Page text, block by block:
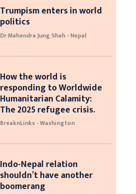
Trumpism enters in world
politics
Dr Mahendra Jung Shah - Nepal
How the world is
responding to Worldwide
Humanitarian Calamity:
The 2025 refugee crisis.
BreaknLinks - Washington
Indo-Nepal relation
shouldn’t have another
boomerang